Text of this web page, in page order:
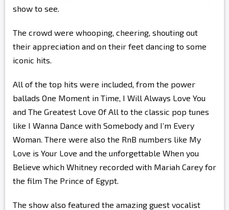
show to see.
The crowd were whooping, cheering, shouting out
their appreciation and on their feet dancing to some
iconic hits.
All of the top hits were included, from the power
ballads One Moment in Time, I Will Always Love You
and The Greatest Love Of All to the classic pop tunes
like I Wanna Dance with Somebody and I’m Every
Woman. There were also the RnB numbers like My
Love is Your Love and the unforgettable When you
Believe which Whitney recorded with Mariah Carey for
the film The Prince of Egypt.
The show also featured the amazing guest vocalist